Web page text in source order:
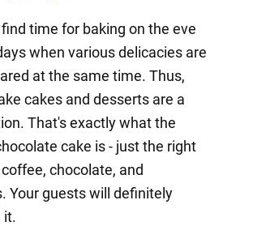
time for baking on the eve
when various delicacies are
at the same time. Thus,
cakes and desserts are a
That's exactly what the
cake is - just the right
chocolate, and
Your guests will definitely
it.